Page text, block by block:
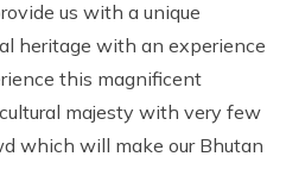
us with a unique
heritage with an experience
this magnificent
majesty with very few
which will make our Bhutan